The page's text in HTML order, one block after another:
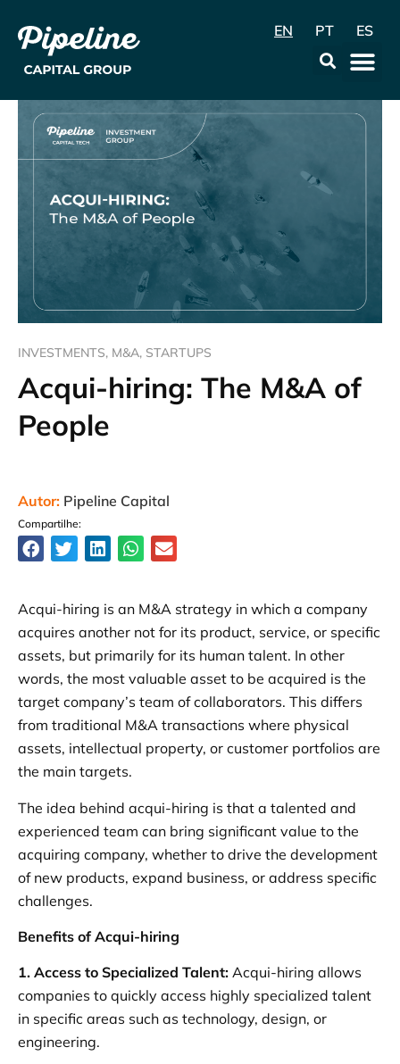
EN PT ES
INVESTMENTS, M&A, STARTUPS
Acqui-hiring: The M&A of
People
Autor: Pipeline Capital
Compartilhe:
Acqui-hiring is an M&A strategy in which a company
acquires another not for its product, service, or specific
assets, but primarily for its human talent. In other
words, the most valuable asset to be acquired is the
target company’s team of collaborators. This differs
from traditional M&A transactions where physical
assets, intellectual property, or customer portfolios are
the main targets.
The idea behind acqui-hiring is that a talented and
experienced team can bring significant value to the
acquiring company, whether to drive the development
of new products, expand business, or address specific
challenges.
Benefits of Acqui-hiring
1. Access to Specialized Talent: Acqui-hiring allows
companies to quickly access highly specialized talent
in specific areas such as technology, design, or
engineering.